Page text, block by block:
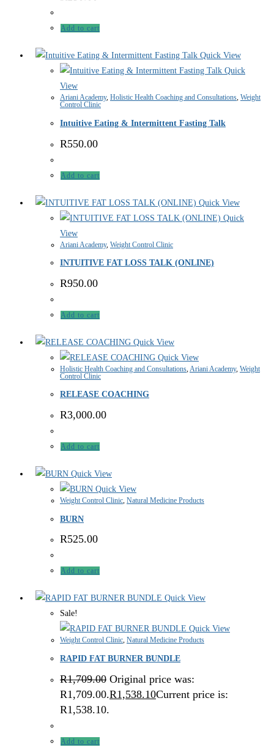
Add to cart
Quick View
Quick
View
Ariani Academy, Holistic Health Coaching and Consultations, Weight
Control Clinic
Intuitive Eating & Intermittent Fasting Talk
R550.00
Add to cart
Quick View
Quick
View
Ariani Academy, Weight Control Clinic
INTUITIVE FAT LOSS TALK (ONLINE)
R950.00
Add to cart
Quick View
Quick View
Holistic Health Coaching and Consultations,Ariani Academy, Weight
Control Clinic
RELEASE COACHING
R3,000.00
Add to cart
Quick View
Quick View
Weight Control Clinic, Natural Medicine Products
BURN
R525.00
Add to cart
Quick View
Sale!
Quick View
Weight Control Clinic, Natural Medicine Products
RAPID FAT BURNER BUNDLE
R1,709.00 Original price was:
R1,709.00.R1,538.10Current price is:
R1,538.10.
Add to cart